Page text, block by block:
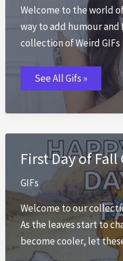
Welcome to the world
way to add humour and
collection of Weird GIFs
Weird
GIFs
See All Gifs »
First Day of Fall
GIFs
Welcome to our
As the leaves start to
become cooler, let